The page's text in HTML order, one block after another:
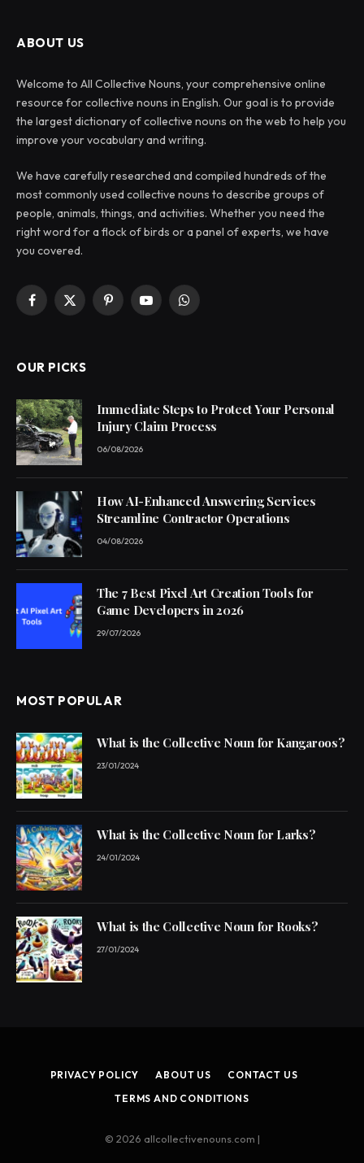
ABOUT US
Welcome to All Collective Nouns, your comprehensive online
resource for collective nouns in English. Our goal is to provide
the largest dictionary of collective nouns on the web to help you
improve your vocabulary and writing.
We have carefully researched and compiled hundreds of the
most commonly used collective nouns to describe groups of
people, animals, things, and activities. Whether you need the
right word for a flock of birds or a panel of experts, we have
you covered.
Facebook
X
PinterestYouTubeWhatsApp
OUR PICKS
Immediate Steps to Protect Your Personal
Injury Claim Process
06/08/2026
How AI-Enhanced Answering Services
Streamline Contractor Operations
04/08/2026
The 7 Best Pixel Art Creation Tools for
Game Developers in 2026
29/07/2026
MOST POPULAR
What is the Collective Noun for Kangaroos?
23/01/2024
What is the Collective Noun for Larks?
24/01/2024
What is the Collective Noun for Rooks?
27/01/2024
PRIVACY POLICY ABOUT US
CONTACT US
TERMS AND CONDITIONS
© 2026 allcollectivenouns.com |